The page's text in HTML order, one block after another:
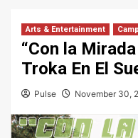
Arts & Entertainment
“Con la
Troka En El
Pulse November 30,